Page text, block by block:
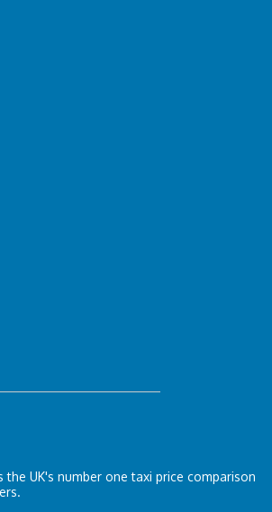
the UK's number one taxi price comparison